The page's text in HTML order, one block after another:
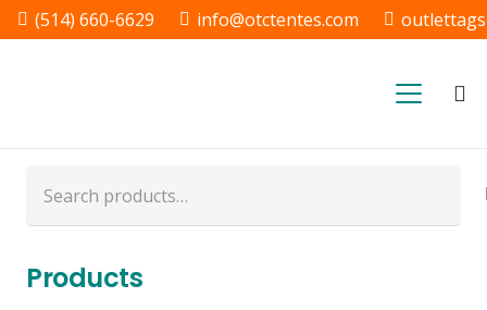
(514) 660-6629 info@otctentes.com
for:
Products